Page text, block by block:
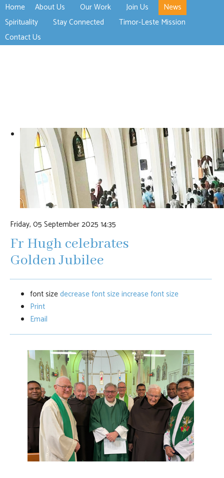
Home About Us Our Work
>open
Join Us
News
Spirituality
Stay Connected
Timor-Leste Mission
Contact Us
Friday, 05 September 2025 14:35
Fr Hugh celebrates
Golden Jubilee
font sizedecrease font sizeincrease font size
Print
Email